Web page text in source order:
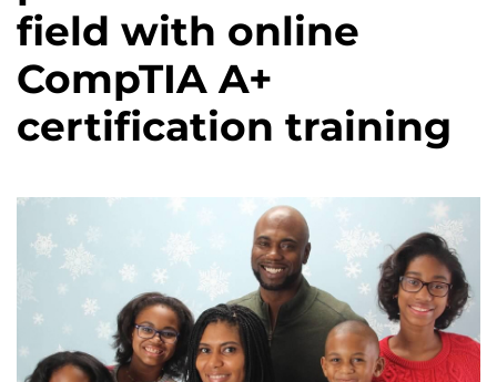
field with online
CompTIA A+
certification training